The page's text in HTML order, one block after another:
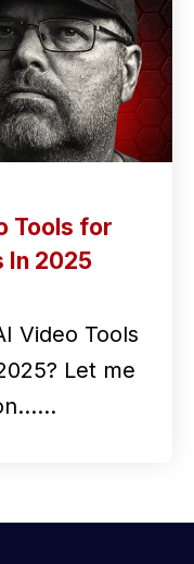
Tools for
In 2025
Video Tools
Let me